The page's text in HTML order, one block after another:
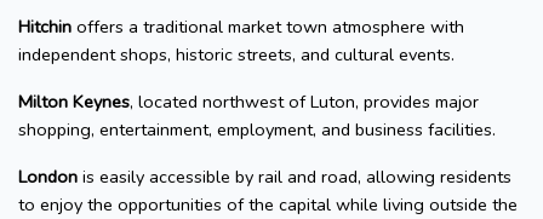
Hitchin offers a traditional market town atmosphere with
independent shops, historic streets, and cultural events.
Milton Keynes, located northwest of Luton, provides major
shopping, entertainment, employment, and business facilities.
London is easily accessible by rail and road, allowing residents
to enjoy the opportunities of the capital while living outside the